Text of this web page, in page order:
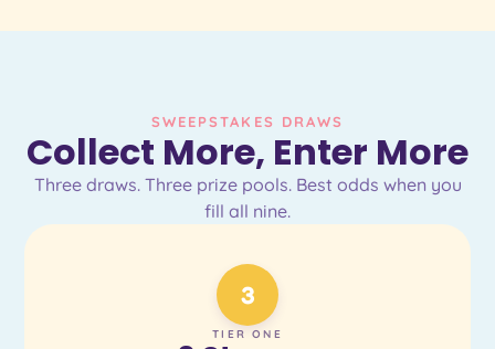
SWEEPSTAKES DRAWS
Collect More, Enter More
Three draws. Three prize pools. Best odds when you
fill all nine.
3
TIER ONE